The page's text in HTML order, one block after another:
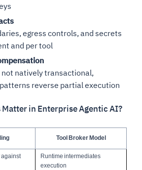
egress controls, and secrets
and per tool
not natively transactional,
reverse partial execution
in Enterprise Agentic AI?
Tool Broker Model
against
Runtime intermediates
execution